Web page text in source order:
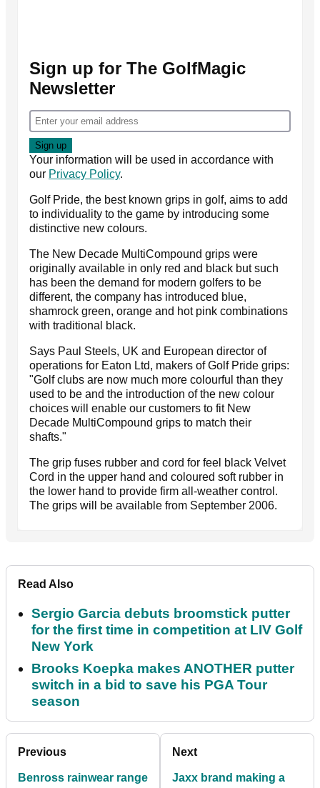
Sign up for The GolfMagic
Newsletter
Your information will be used in accordance with
our Privacy Policy.
Golf Pride, the best known grips in golf, aims to add
to individuality to the game by introducing some
distinctive new colours.
The New Decade MultiCompound grips were
originally available in only red and black but such
has been the demand for modern golfers to be
different, the company has introduced blue,
shamrock green, orange and hot pink combinations
with traditional black.
Says Paul Steels, UK and European director of
operations for Eaton Ltd, makers of Golf Pride grips:
"Golf clubs are now much more colourful than they
used to be and the introduction of the new colour
choices will enable our customers to fit New
Decade MultiCompound grips to match their
shafts."
The grip fuses rubber and cord for feel black Velvet
Cord in the upper hand and coloured soft rubber in
the lower hand to provide firm all-weather control.
The grips will be available from September 2006.
Read Also
Sergio Garcia debuts broomstick putter
for the first time in competition at LIV Golf
New York
Brooks Koepka makes ANOTHER putter
switch in a bid to save his PGA Tour
season
Previous
Benross rainwear range
Next
Jaxx brand making a